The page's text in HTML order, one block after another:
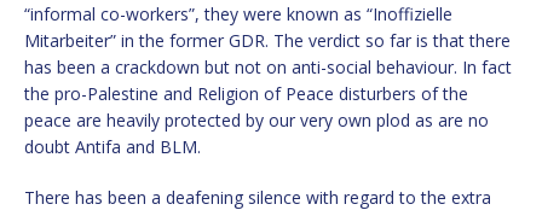
“informal co-workers”, they were known as “Inoffizielle
Mitarbeiter” in the former GDR. The verdict so far is that there
has been a crackdown but not on anti-social behaviour. In fact
the pro-Palestine and Religion of Peace disturbers of the
peace are heavily protected by our very own plod as are no
doubt Antifa and BLM.
There has been a deafening silence with regard to the extra